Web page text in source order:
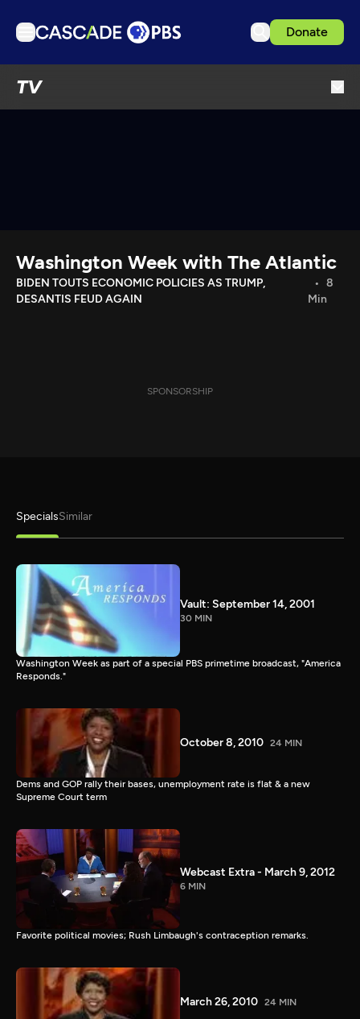
Donate
TV
Download the App
Search
Washington Week with The Atlantic
BIDEN TOUTS ECONOMIC POLICIES AS TRUMP,
DESANTIS FEUD AGAIN
8
Min
SPONSORSHIP
SpecialsSimilar
Vault: September 14, 2001
30 MIN
Washington Week as part of a special PBS primetime broadcast, "America
Responds."
October 8, 2010 24 MIN
Dems and GOP rally their bases, unemployment rate is flat & a new
Supreme Court term
Webcast Extra - March 9, 2012
6 MIN
Favorite political movies; Rush Limbaugh's contraception remarks.
March 26, 2010 24 MIN